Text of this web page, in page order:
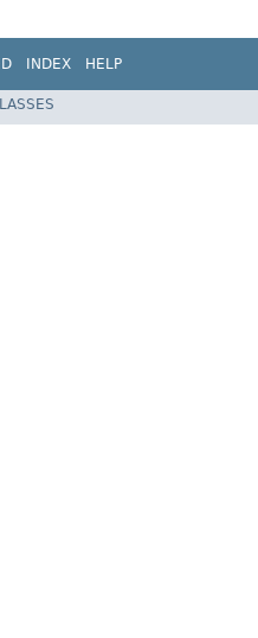
INDEX HELP